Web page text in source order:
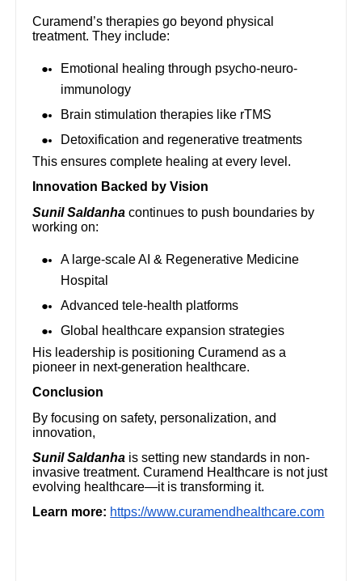
Curamend’s therapies go beyond physical
treatment. They include:
Emotional healing through psycho-neuro-
immunology
Brain stimulation therapies like rTMS
Detoxification and regenerative treatments
This ensures complete healing at every level.
Innovation Backed by Vision
Sunil Saldanha continues to push boundaries by
working on:
A large-scale AI & Regenerative Medicine
Hospital
Advanced tele-health platforms
Global healthcare expansion strategies
His leadership is positioning Curamend as a
pioneer in next-generation healthcare.
Conclusion
By focusing on safety, personalization, and
innovation,
Sunil Saldanha is setting new standards in non-
invasive treatment. Curamend Healthcare is not just
evolving healthcare—it is transforming it.
Learn more: https://www.curamendhealthcare.com